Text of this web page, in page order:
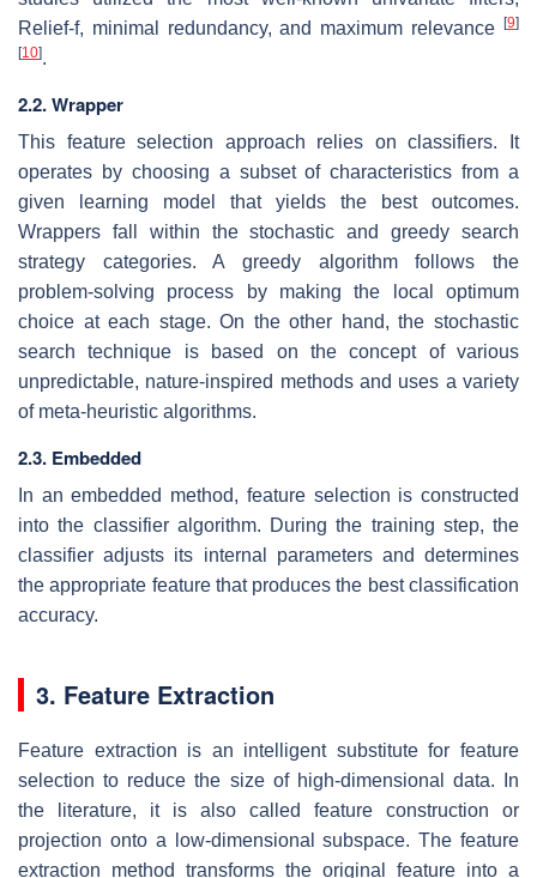
Relief-f, minimal redundancy, and maximum relevance
[9]
[10].
2.2. Wrapper
This feature selection approach relies on classifiers. It
operates by choosing a subset of characteristics from a
given learning model that yields the best outcomes.
Wrappers fall within the stochastic and greedy search
strategy categories. A greedy algorithm follows the
problem-solving process by making the local optimum
choice at each stage. On the other hand, the stochastic
search technique is based on the concept of various
unpredictable, nature-inspired methods and uses a variety
of meta-heuristic algorithms.
2.3. Embedded
In an embedded method, feature selection is constructed
into the classifier algorithm. During the training step, the
classifier adjusts its internal parameters and determines
the appropriate feature that produces the best classification
accuracy.
3. Feature Extraction
Feature extraction is an intelligent substitute for feature
selection to reduce the size of high-dimensional data. In
the literature, it is also called feature construction or
projection onto a low-dimensional subspace. The feature
extraction method transforms the original feature into a